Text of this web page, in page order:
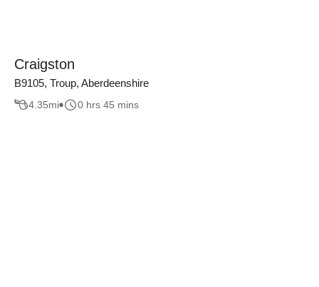
Craigston
B9105, Troup, Aberdeenshire
4.35mi 0 hrs 45 mins